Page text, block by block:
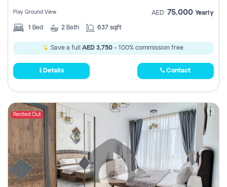
Play Ground View AED 75,000 Yearly
1 Bed 2 Bath 637 sqft
Save a full AED 3,750- 100% commission free.
Details Contact
Rented Out